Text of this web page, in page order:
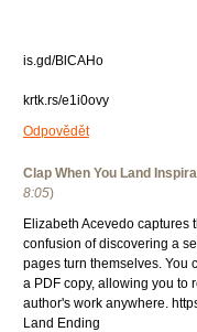
is.gd/BlCAHo
krtk.rs/e1i0ovy
Odpovědět
Clap When You Land
8:05)
Elizabeth Acevedo captures
confusion of discovering a
pages turn themselves. You
a PDF copy, allowing you to
author's work anywhere.
Land Ending